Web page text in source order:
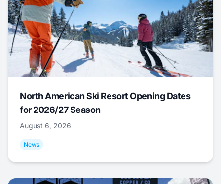
North American Ski Resort Opening Dates
for 2026/27 Season
August 6, 2026
News